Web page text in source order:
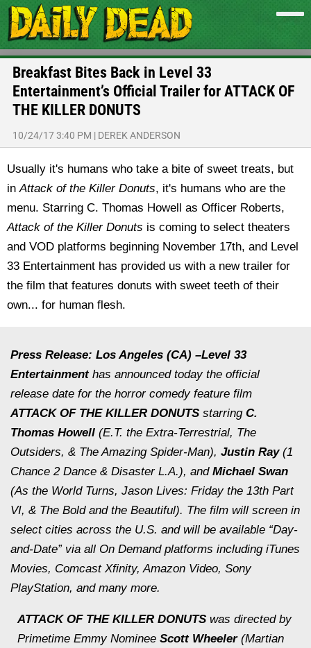
Breakfast Bites Back in Level 33
Entertainment’s Official Trailer for ATTACK OF
THE KILLER DONUTS
10/24/17 3:40 PM | DEREK ANDERSON
Usually it's humans who take a bite of sweet treats, but
inAttack of the Killer Donuts, it's humans who are the
menu. Starring C. Thomas Howell as Officer Roberts,
Attack of the Killer Donuts is coming to select theaters
and VOD platforms beginning November 17th, and Level
33 Entertainment has provided us with a new trailer for
the film that features donuts with sweet teeth of their
own... for human flesh.
Press Release: Los Angeles (CA) –Level 33
Entertainment has announced today the official
release date for the horror comedy feature film
ATTACK OF THE KILLER DONUTS starring C.
Thomas Howell (E.T. the Extra-Terrestrial, The
Outsiders, & The Amazing Spider-Man), Justin Ray (1
Chance 2 Dance & Disaster L.A.), and Michael Swan
(As the World Turns, Jason Lives: Friday the 13th Part
VI, & The Bold and the Beautiful). The film will screen in
select cities across the U.S. and will be available “Day-
and-Date” via all On Demand platforms including iTunes
Movies, Comcast Xfinity, Amazon Video, Sony
PlayStation, and many more.
ATTACK OF THE KILLER DONUTS was directed by
Primetime Emmy Nominee Scott Wheeler (Martian